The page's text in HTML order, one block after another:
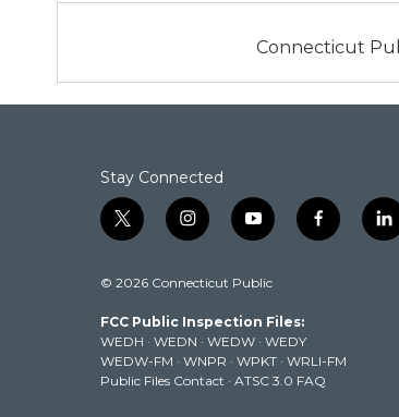
Connecticut
Stay Connected
t
w
t
e
r
i
n
t
g
r
a
m
y
o
t
b
e
f
a
k
l
i
© 2026 Connecticut Public
FCC Public Inspection Files:
WEDH · WEDN · WEDW · WEDY
WEDW-FM · WNPR · WPKT · WRLI-FM
Public Files Contact · ATSC 3.0 FAQ